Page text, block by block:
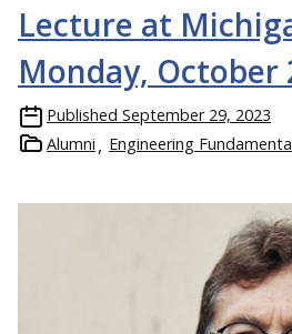
Lecture at
Monday, October
Published September 29, 2023
Alumni
Engineering